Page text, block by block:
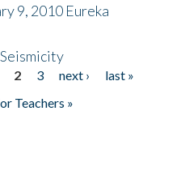
9, 2010 Eureka
2 3 next ›
last »
Teachers »